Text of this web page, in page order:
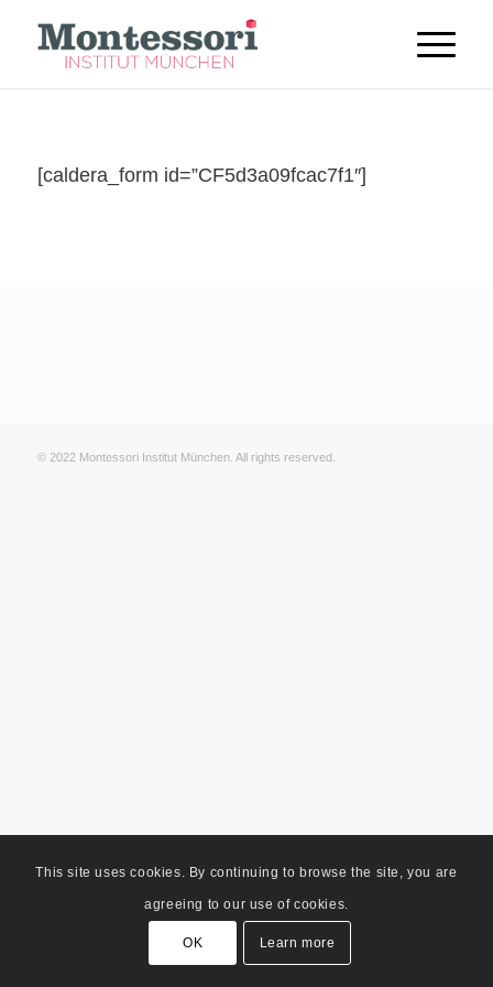
[caldera_form id=”CF5d3a09fcac7f1″]
© 2022 Montessori Institut München. All rights reserved.
This site uses cookies. By continuing to browse the site, you are
agreeing to our use of cookies.
OK Learn more